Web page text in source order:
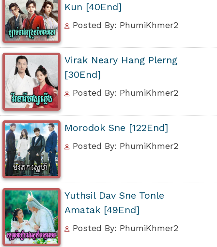
Kun [40End]
Posted By: PhumiKhmer2
Virak Neary Hang Plerng
[30End]
Posted By: PhumiKhmer2
Morodok Sne [122End]
Posted By: PhumiKhmer2
Yuthsil Dav Sne Tonle
Amatak [49End]
Posted By: PhumiKhmer2